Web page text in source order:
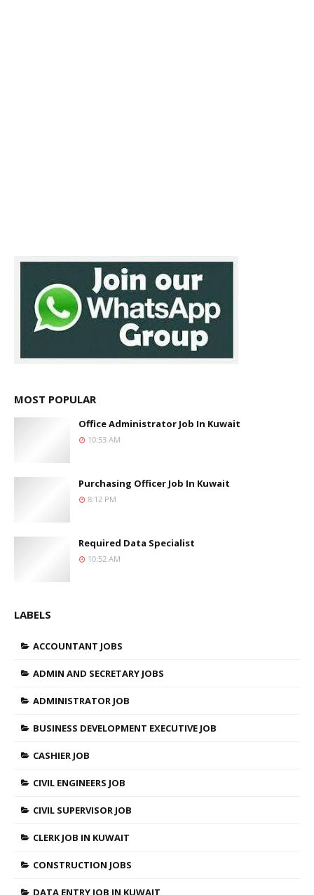
MOST POPULAR
Office Administrator Job In Kuwait
10:53 AM
Purchasing Officer Job In Kuwait
8:12 PM
Required Data Specialist
10:52 AM
LABELS
ACCOUNTANT JOBS
ADMIN AND SECRETARY JOBS
ADMINISTRATOR JOB
BUSINESS DEVELOPMENT EXECUTIVE JOB
CASHIER JOB
CIVIL ENGINEERS JOB
CIVIL SUPERVISOR JOB
CLERK JOB IN KUWAIT
CONSTRUCTION JOBS
DATA ENTRY JOB IN KUWAIT